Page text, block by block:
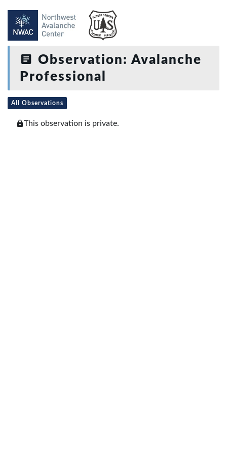
Observation: Avalanche
Professional
All Observations
This observation is private.